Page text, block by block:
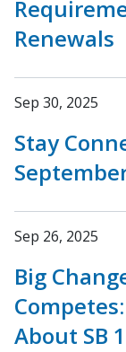
Renewals
Sep 30, 2025
Stay
Sep 26, 2025
Big
About SB